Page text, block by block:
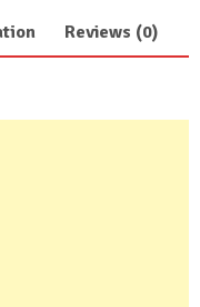
Reviews (0)